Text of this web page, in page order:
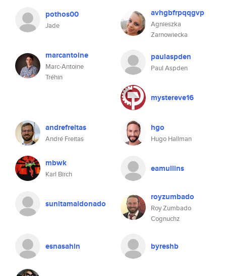
pothos00
Jade
avhgbfrpqqgvp
Agnieszka
Zarnowiecka
marcantoine
Marc-Antoine
Tréhin
paulaspden
Paul Aspden
mystereve16
andrefreitas
André Freitas
hgo
Hugo Hallman
mbwk
Karl Birch
eamullins
sunitamaldonado
royzumbado
Roy Zumbado
Cognuchz
esnasahin byreshb